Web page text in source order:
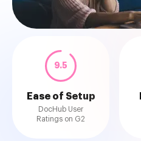
9.5
Ease of Setup
DocHub User
Ratings on G2